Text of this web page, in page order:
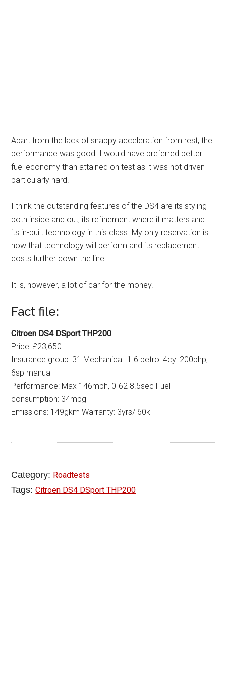
Apart from the lack of snappy acceleration from rest, the
performance was good. I would have preferred better
fuel economy than attained on test as it was not driven
particularly hard.
I think the outstanding features of the DS4 are its styling
both inside and out, its refinement where it matters and
its in-built technology in this class. My only reservation is
how that technology will perform and its replacement
costs further down the line.
It is, however, a lot of car for the money.
Fact file:
Citroen DS4 DSport THP200
Price: £23,650
Insurance group: 31 Mechanical: 1.6 petrol 4cyl 200bhp,
6sp manual
Performance: Max 146mph, 0-62 8.5sec Fuel
consumption: 34mpg
Emissions: 149gkm Warranty: 3yrs/ 60k
Category: Roadtests
Tags:Citroen DS4 DSport THP200